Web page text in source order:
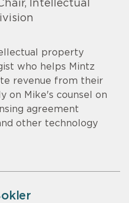
Intellectual
property
who helps Mintz
revenue from their
on Mike's counsel on
agreement
other technology